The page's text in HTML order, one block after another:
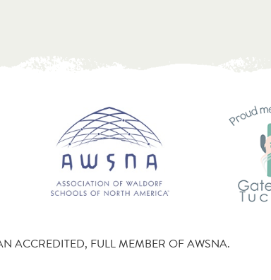
ACCREDITED, FULL MEMBER OF AWSNA.